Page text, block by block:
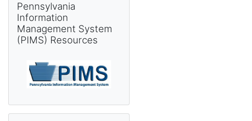
Pennsylvania
Information
Management System
(PIMS) Resources